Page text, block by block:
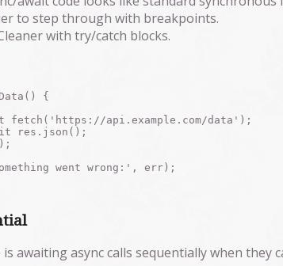
to step through with breakpoints.
with try/catch blocks.
{
fetch('https://api.example.com/data');
res.json();
went wrong:', err);
awaiting async calls sequentially when they